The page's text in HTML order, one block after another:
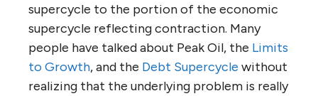
supercycle to the portion of the economic
supercycle reflecting contraction. Many
people have talked about Peak Oil, the Limits
to Growth, and the Debt Supercycle without
realizing that the underlying problem is really